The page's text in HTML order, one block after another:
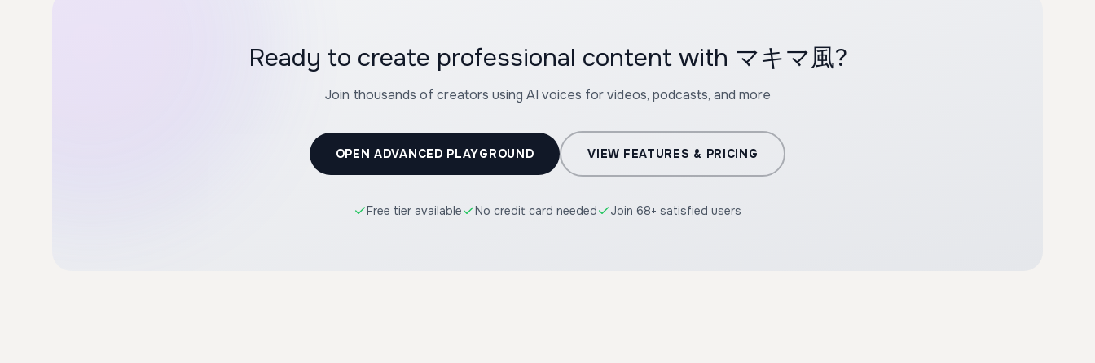
Ready to create professional content with マキマ風?
Join thousands of creators using AI voices for videos, podcasts, and more
OPEN ADVANCED PLAYGROUND VIEW FEATURES & PRICING
Free tier available No credit card needed Join 68+ satisfied users